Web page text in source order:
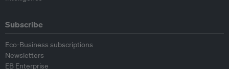
Subscribe
Eco-Business subscriptions
Newsletters
EB Enterprise